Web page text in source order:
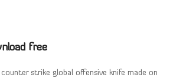
free
counter strike global offensive knife made on